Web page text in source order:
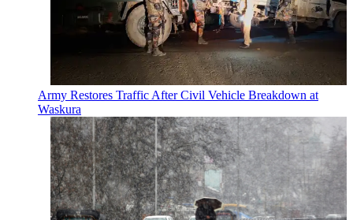
Army Restores Traffic After Civil Vehicle Breakdown at
Waskura